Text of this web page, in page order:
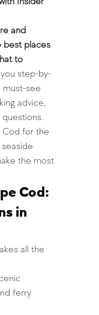
and
best places
to
step-by-
see
advice,
Cod for the
the most
Cod:
in
all the
ferry